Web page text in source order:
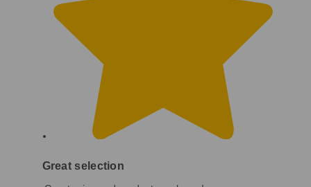
Great selection